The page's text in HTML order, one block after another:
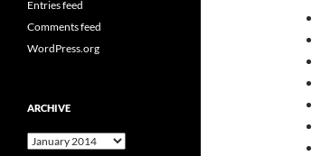
Entries feed
Comments feed
WordPress.org
ARCHIVE
Archive